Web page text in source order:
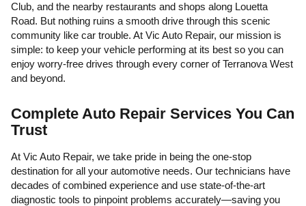
Club, and the nearby restaurants and shops along Louetta
Road. But nothing ruins a smooth drive through this scenic
community like car trouble. At Vic Auto Repair, our mission is
simple: to keep your vehicle performing at its best so you can
enjoy worry-free drives through every corner of Terranova West
and beyond.
Complete Auto Repair Services You Can
Trust
At Vic Auto Repair, we take pride in being the one-stop
destination for all your automotive needs. Our technicians have
decades of combined experience and use state-of-the-art
diagnostic tools to pinpoint problems accurately—saving you